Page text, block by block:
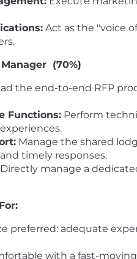
Act as the "voice
(70%)
the end-to-end RFP
Functions: Perform
Manage the shared
timely responses.
Directly manage a
preferred: adequate
with a fast-